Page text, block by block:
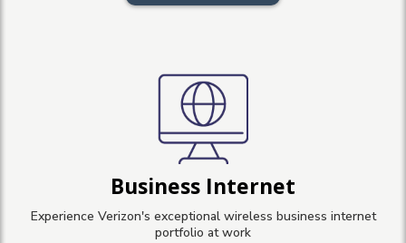
Business Internet
Experience Verizon's exceptional wireless business internet
portfolio at work